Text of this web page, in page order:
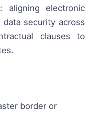
aligning electronic
security across
clauses to
border or